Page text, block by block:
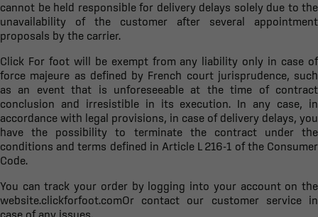
cannot be held responsible for delivery delays solely due to the
unavailability of the customer after several appointment
proposals by the carrier.
Click For foot will be exempt from any liability only in case of
force majeure as defined by French court jurisprudence, such
as an event that is unforeseeable at the time of contract
conclusion and irresistible in its execution. In any case, in
accordance with legal provisions, in case of delivery delays, you
have the possibility to terminate the contract under the
conditions and terms defined in Article L 216-1 of the Consumer
Code.
You can track your order by logging into your account on the
website.clickforfoot.comOr contact our customer service in
case of any issues.